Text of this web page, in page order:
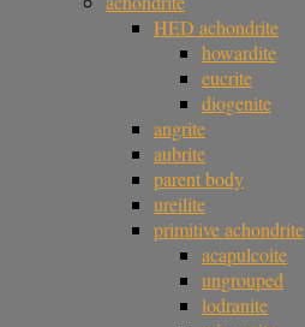
HED achondrite
howardite
eucrite
diogenite
angrite
aubrite
parent body
ureilite
primitive achondrite
acapulcoite
ungrouped
lodranite